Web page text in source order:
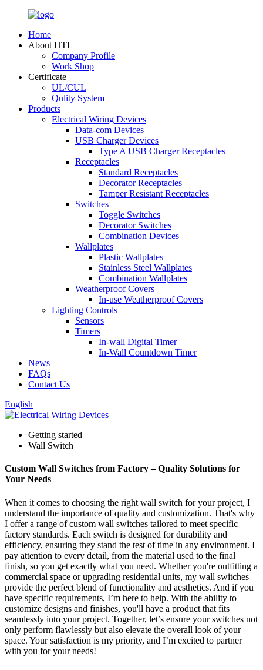
Home
About HTL
Company Profile
Work Shop
Certificate
UL/CUL
Qulity System
Products
Electrical Wiring Devices
Data-com Devices
USB Charger Devices
Type A USB Charger Receptacles
Receptacles
Standard Receptacles
Decorator Receptacles
Tamper Resistant Receptacles
Switches
Toggle Switches
Decorator Switches
Combination Devices
Wallplates
Plastic Wallplates
Stainless Steel Wallplates
Combination Wallplates
Weatherproof Covers
In-use Weatherproof Covers
Lighting Controls
Sensors
Timers
In-wall Digital Timer
In-Wall Countdown Timer
News
FAQs
Contact Us
English
Getting started
Wall Switch
Custom Wall Switches from Factory – Quality Solutions for
Your Needs
When it comes to choosing the right wall switch for your project, I
understand the importance of quality and customization. That's why
I offer a range of custom wall switches tailored to meet specific
factory standards. Each switch is designed for durability and
efficiency, ensuring they stand the test of time in any environment. I
pay attention to every detail, from the material used to the final
finish, so you get exactly what you need. Whether you're outfitting a
commercial space or upgrading residential units, my wall switches
provide the perfect blend of functionality and aesthetics. And if you
have specific requirements, I’m here to help. With the ability to
customize designs and finishes, you'll have a product that fits
seamlessly into your project. Together, let’s ensure your switches not
only perform flawlessly but also elevate the overall look of your
space. Your satisfaction is my priority, and I’m excited to partner
with you for your needs!